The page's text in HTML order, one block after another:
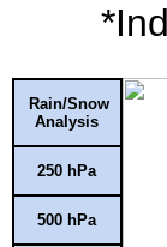
Rain/Snow
Analysis
250 hPa
500 hPa